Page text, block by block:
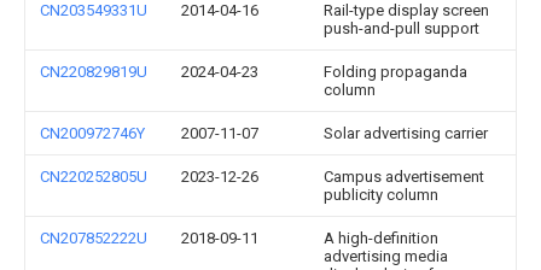
CN203549331U 2014-04-16
Rail-type display screen
push-and-pull support
CN220829819U 2024-04-23
Folding propaganda
column
CN200972746Y 2007-11-07 Solar advertising carrier
CN220252805U 2023-12-26
Campus advertisement
publicity column
CN207852222U 2018-09-11
A high-definition
advertising media